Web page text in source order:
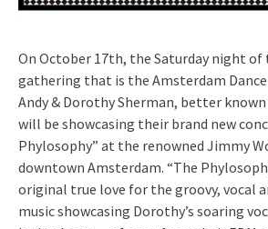
On October 17th, the Saturday night
gathering that is the Amsterdam
Andy & Dorothy Sherman, better
will be showcasing their brand new
Phylosophy” at the renowned Jimmy
downtown Amsterdam. “The
original true love for the groovy, vocal
music showcasing Dorothy’s soaring